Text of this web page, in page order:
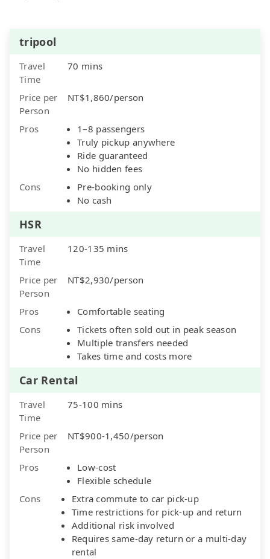
tripool
Travel
Time
70 mins
Price per
Person
NT$1,860/person
Pros
1–8 passengers
Truly pickup anywhere
Ride guaranteed
No hidden fees
Cons
Pre-booking only
No cash
HSR
Travel
Time
120-135 mins
Price per
Person
NT$2,930/person
Pros
Comfortable seating
Cons
Tickets often sold out in peak season
Multiple transfers needed
Takes time and costs more
Car Rental
Travel
Time
75-100 mins
Price per
Person
NT$900-1,450/person
Pros
Low-cost
Flexible schedule
Cons
Extra commute to car pick-up
Time restrictions for pick-up and return
Additional risk involved
Requires same-day return or a multi-day
rental